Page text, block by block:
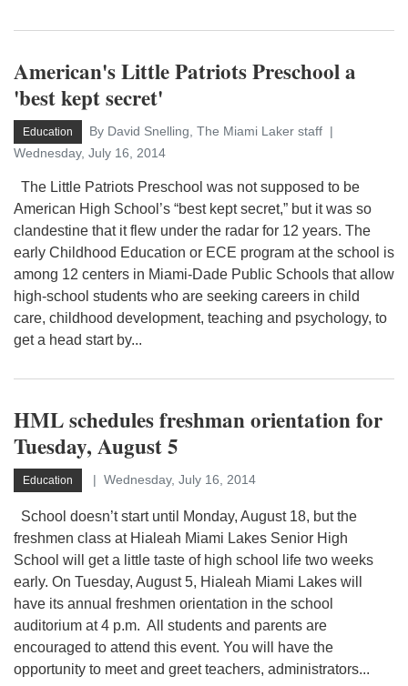
American's Little Patriots Preschool a
'best kept secret'
Education
By David Snelling, The Miami Laker staff
Wednesday, July 16, 2014
The Little Patriots Preschool was not supposed to be
American High School’s “best kept secret,” but it was so
clandestine that it flew under the radar for 12 years. The
early Childhood Education or ECE program at the school is
among 12 centers in Miami-Dade Public Schools that allow
high-school students who are seeking careers in child
care, childhood development, teaching and psychology, to
get a head start by...
HML schedules freshman orientation for
Tuesday, August 5
Education Wednesday, July 16, 2014
School doesn’t start until Monday, August 18, but the
freshmen class at Hialeah Miami Lakes Senior High
School will get a little taste of high school life two weeks
early. On Tuesday, August 5, Hialeah Miami Lakes will
have its annual freshmen orientation in the school
auditorium at 4 p.m. All students and parents are
encouraged to attend this event. You will have the
opportunity to meet and greet teachers, administrators...